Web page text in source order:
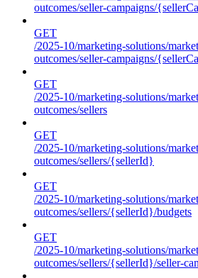
outcomes/seller-campaigns/
GET
/2025-10/marketing-solutions/
outcomes/seller-campaigns/
GET
/2025-10/marketing-solutions/
outcomes/sellers
GET
/2025-10/marketing-solutions/
outcomes/sellers/{sellerId}
GET
/2025-10/marketing-solutions/
outcomes/sellers/{sellerId}/budgets
GET
/2025-10/marketing-solutions/
outcomes/sellers/{sellerId}/seller-